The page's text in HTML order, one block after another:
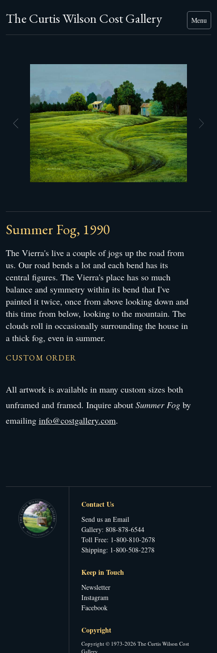
The Curtis Wilson Cost Gallery Menu
Summer Fog, 1990
The Vierra's live a couple of jogs up the road from
us. Our road bends a lot and each bend has its
central figures. The Vierra's place has so much
balance and symmetry within its bend that I've
painted it twice, once from above looking down and
this time from below, looking to the mountain. The
clouds roll in occasionally surrounding the house in
a thick fog, even in summer.
CUSTOM ORDER
All artwork is available in many custom sizes both
unframed and framed. Inquire about Summer Fog by
emailing info@costgallery.com.
Contact Us
Send us an Email
Gallery: 808-878-6544
Toll Free: 1-800-810-2678
Shipping: 1-800-508-2278
Keep in Touch
Newsletter
Instagram
Facebook
Copyright
Copyright © 1973-2026 The Curtis Wilson Cost
Gallery